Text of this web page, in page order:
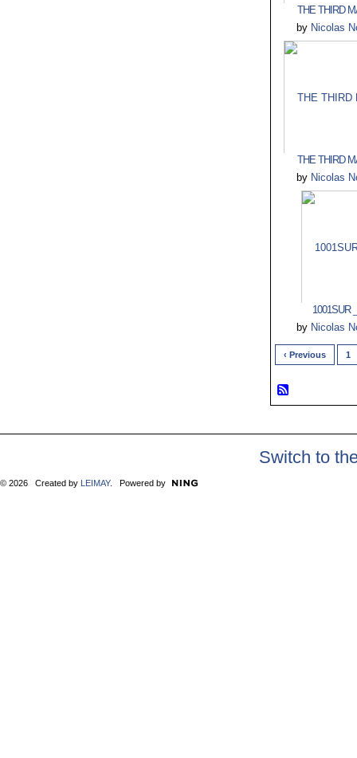
THE THIRD
by Nicolas
THE THIRD
by Nicolas
1001SUR
by Nicolas
‹ Previous 1
Switch to
© 2026 Created by LEIMAY. Powered by